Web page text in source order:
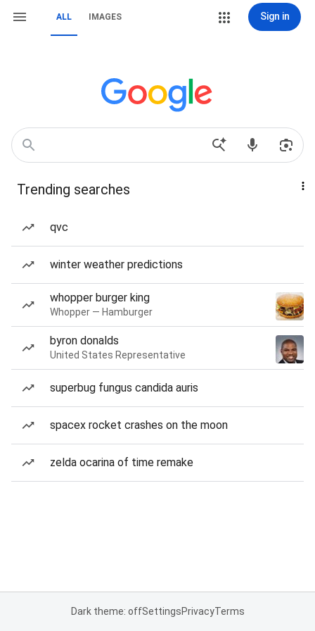
ALL IMAGES Sign in
Trending searches
qvc
winter weather predictions
whopper burger king
Whopper — Hamburger
byron donalds
United States Representative
superbug fungus candida auris
spacex rocket crashes on the moon
zelda ocarina of time remake
Dark theme: offSettingsPrivacyTerms